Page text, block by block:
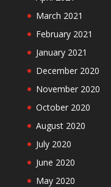
March 2021
February 2021
January 2021
December 2020
November 2020
October 2020
August 2020
July 2020
June 2020
May 2020